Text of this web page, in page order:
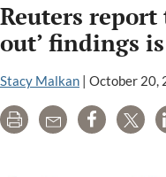
Reuters report
out’ findings
Stacy Malkan October 20,
Print Email Share